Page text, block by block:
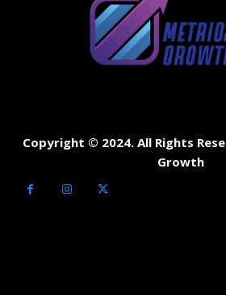
Copyright © 2024. All Rights
Growth